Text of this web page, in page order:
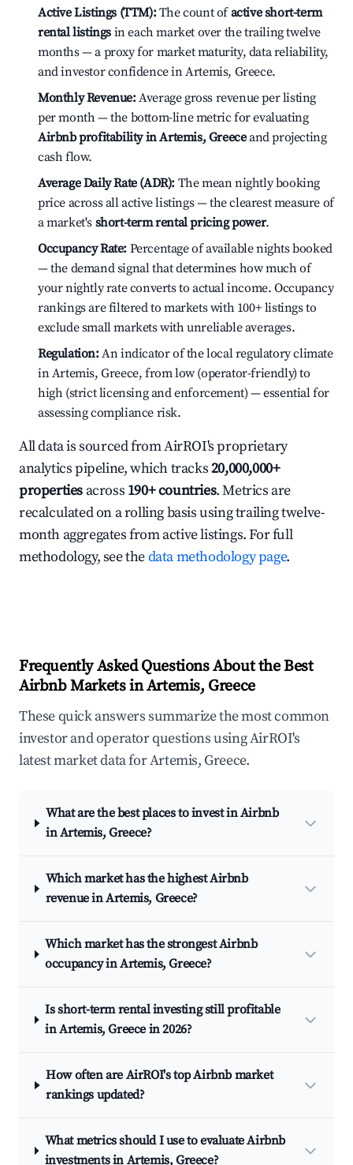
Active Listings (TTM):The count ofactive short-term
rental listings in each market over the trailing twelve
months — a proxy for market maturity, data reliability,
and investor confidence in Artemis, Greece.
Monthly Revenue:Average gross revenue per listing
per month — the bottom-line metric for evaluating
Airbnb profitability in Artemis, Greeceand projecting
cash flow.
Average Daily Rate (ADR): The mean nightly booking
price across all active listings — the clearest measure of
a market's short-term rental pricing power.
Occupancy Rate: Percentage of available nights booked
— the demand signal that determines how much of
your nightly rate converts to actual income. Occupancy
rankings are filtered to markets with 100+ listings to
exclude small markets with unreliable averages.
Regulation:An indicator of the local regulatory climate
in Artemis, Greece, from low (operator-friendly) to
high (strict licensing and enforcement) — essential for
assessing compliance risk.
All data is sourced from AirROI's proprietary
analytics pipeline, which tracks20,000,000+
properties across 190+ countries. Metrics are
recalculated on a rolling basis using trailing twelve-
month aggregates from active listings. For full
methodology, see thedata methodology page.
Frequently Asked Questions About the Best
Airbnb Markets in Artemis, Greece
These quick answers summarize the most common
investor and operator questions using AirROI's
latest market data for Artemis, Greece.
What are the best places to invest in Airbnb
in Artemis, Greece?
Which market has the highest Airbnb
revenue in Artemis, Greece?
Which market has the strongest Airbnb
occupancy in Artemis, Greece?
Is short-term rental investing still profitable
in Artemis, Greece in 2026?
How often are AirROI's top Airbnb market
rankings updated?
What metrics should I use to evaluate Airbnb
investments in Artemis, Greece?